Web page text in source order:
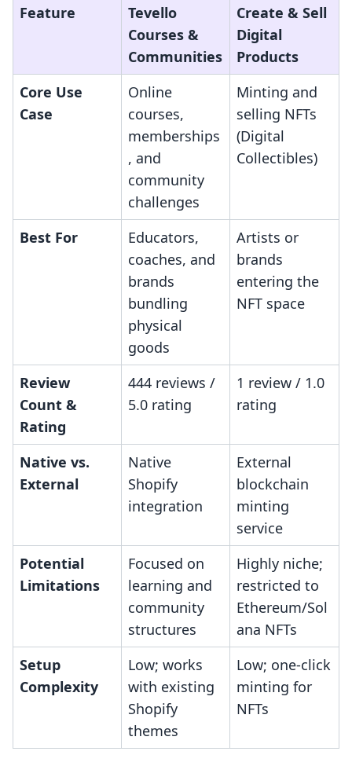
Feature
Tevello
Courses &
Communities
Create & Sell
Digital
Products
Core Use
Case
Online
courses,
memberships
, and
community
challenges
Minting and
selling NFTs
(Digital
Collectibles)
Best For
Educators,
coaches, and
brands
bundling
physical
goods
Artists or
brands
entering the
NFT space
Review
Count &
Rating
444 reviews /
5.0 rating
1 review / 1.0
rating
Native vs.
External
Native
Shopify
integration
External
blockchain
minting
service
Potential
Limitations
Focused on
learning and
community
structures
Highly niche;
restricted to
Ethereum/Sol
ana NFTs
Setup
Complexity
Low; works
with existing
Shopify
themes
Low; one-click
minting for
NFTs